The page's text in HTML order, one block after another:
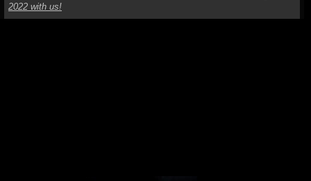
2022 with us!